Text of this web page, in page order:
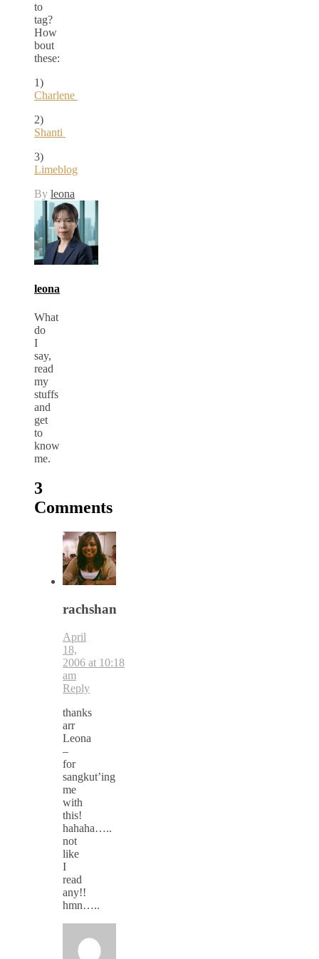
to
tag?
How
bout
these:
1)
Charlene
2)
Shanti
3)
Limeblog
By leona
leona
What
do
I
say,
read
my
stuffs
and
get
to
know
me.
3
Comments
rachshan
April
18,
2006 at 10:18
am
Reply
thanks
arr
Leona
–
for
sangkut’ing
me
with
this!
hahaha…..
not
like
I
read
any!!
hmn…..